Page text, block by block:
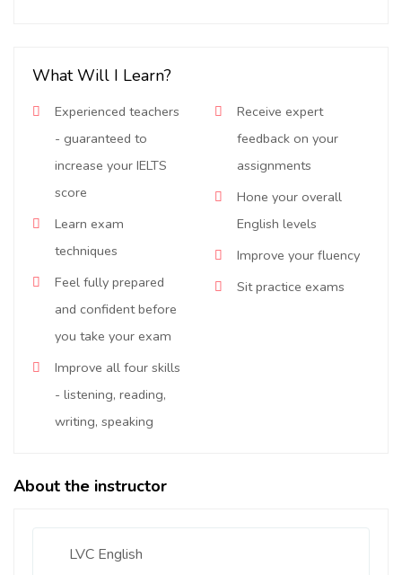
What Will I Learn?
Experienced teachers
- guaranteed to
increase your IELTS
score
Learn exam
techniques
Feel fully prepared
and confident before
you take your exam
Improve all four skills
- listening, reading,
writing, speaking
Receive expert
feedback on your
assignments
Hone your overall
English levels
Improve your fluency
Sit practice exams
About the instructor
LVC English